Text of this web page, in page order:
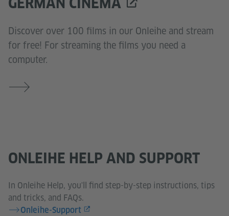
Discover over 100 films in our Onleihe and stream
for free! For streaming the films you need a
computer.
ONLEIHE HELP AND SUPPORT
In Onleihe Help, you'll find step-by-step instructions, tips
and tricks, and FAQs.
Onleihe-Support